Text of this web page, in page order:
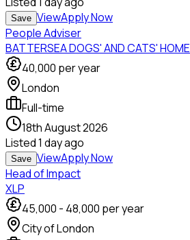
Save ViewApply Now
People Adviser
BATTERSEA DOGS' AND CATS' HOME
40,000 per year
London
Full-time
18th August 2026
Listed1 day ago
Save ViewApply Now
Head of Impact
XLP
45,000 - 48,000 per year
City of London